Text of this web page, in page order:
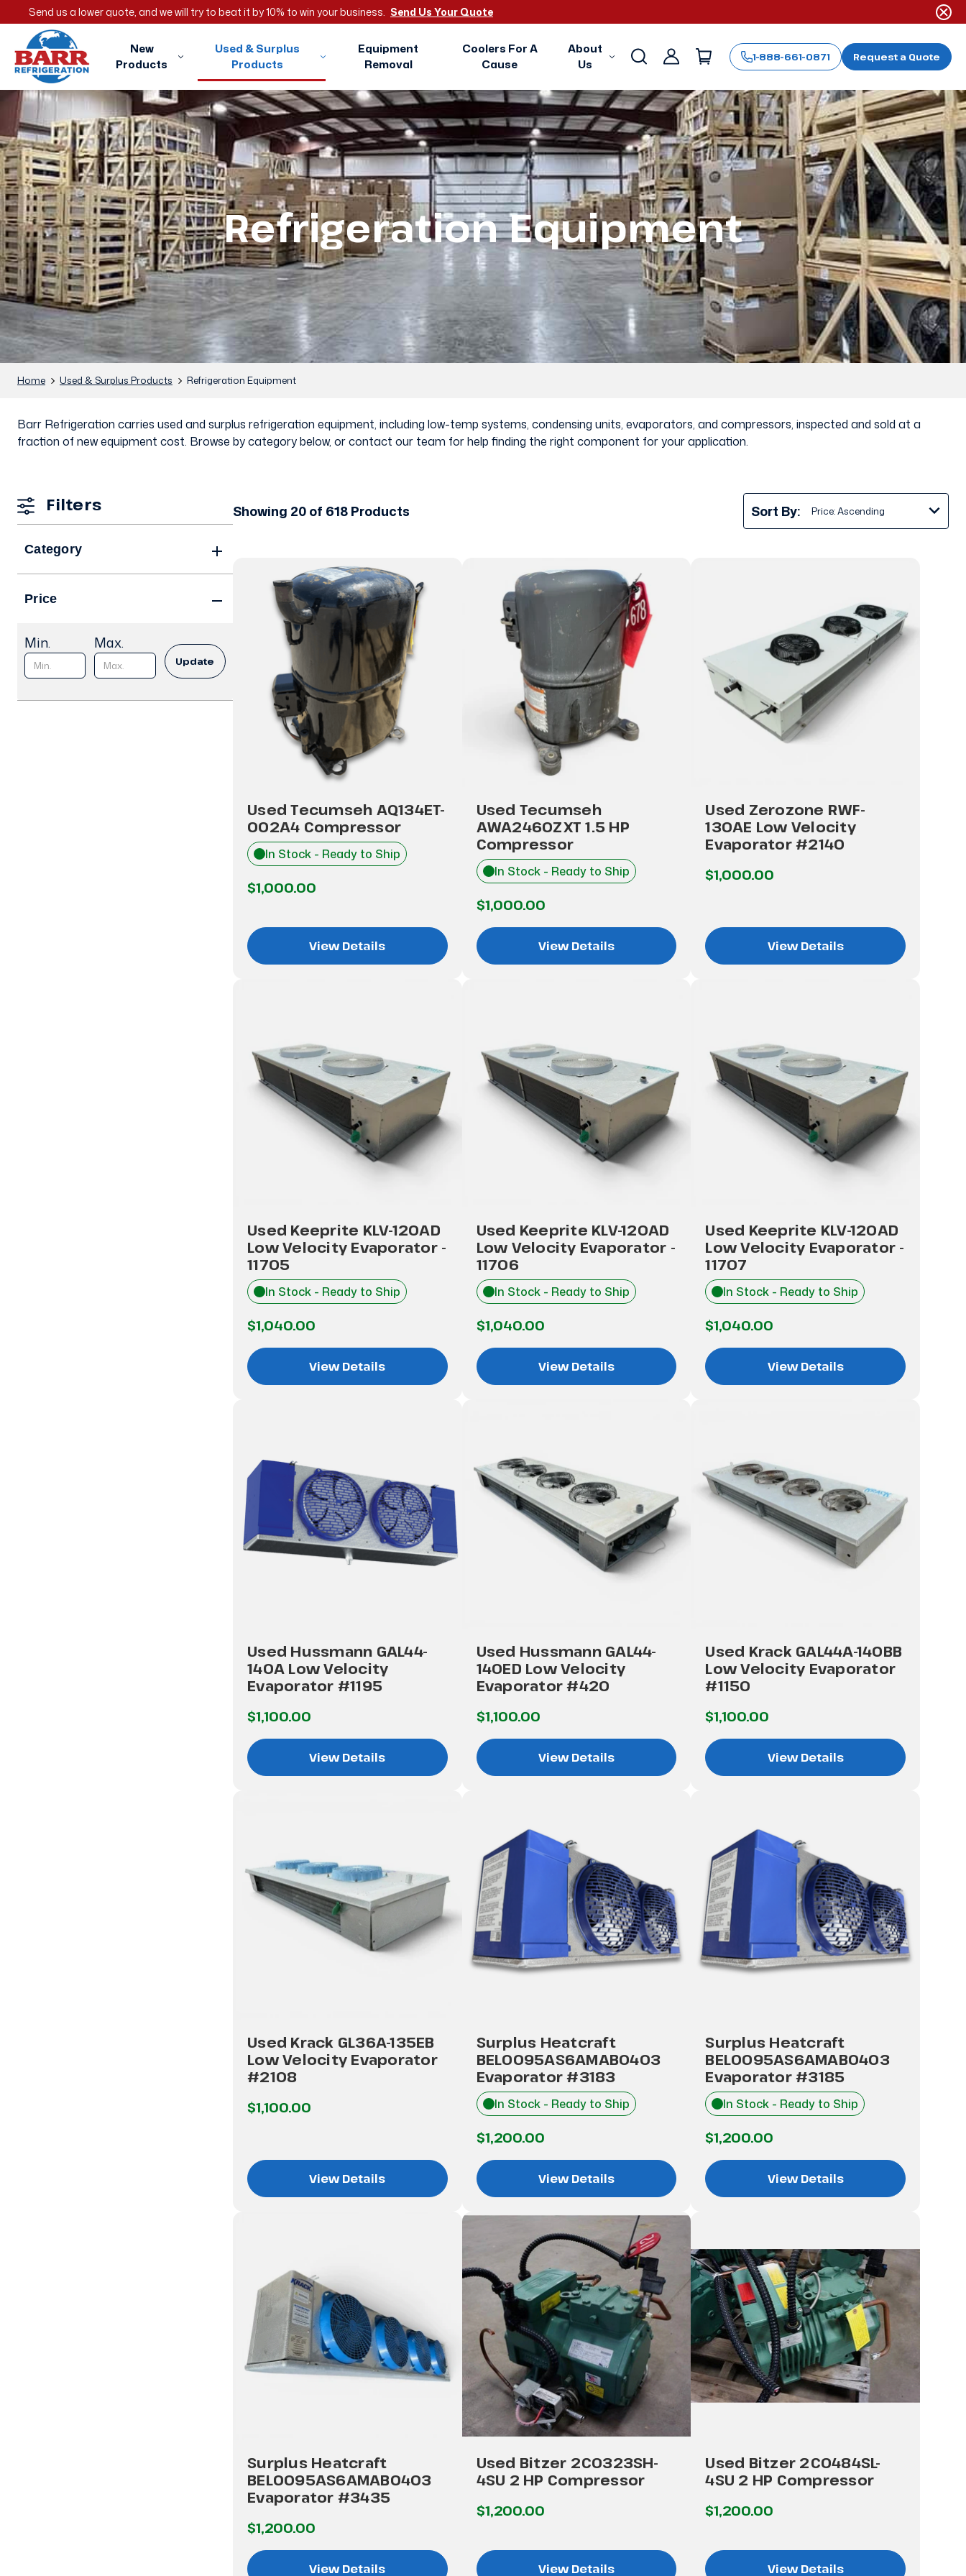
Send us a lower quote, and we will try to beat it by 10% to win your business. Send Us Your Quote
New
Products
Used & Surplus
Products
Equipment
Removal
Coolers For A
Cause
About
Us
Sign
1-888-661-0871 Request a Quote
Refrigeration Equipment
Home Used & Surplus Products Refrigeration Equipment
Barr Refrigeration carries used and surplus refrigeration equipment, including low-temp systems, condensing units, evaporators, and compressors, inspected and sold at a
fraction of new equipment cost. Browse by category below, or contact our team for help finding the right component for your application.
Filters
Category
Price
Min. Max.
Update
Showing 20 of 618 Products Sort By:
Used Tecumseh AQ134ET-
002A4 Compressor
In Stock - Ready to Ship
$1,000.00
View Details
Used Tecumseh
AWA2460ZXT 1.5 HP
Compressor
In Stock - Ready to Ship
$1,000.00
View Details
Used Zerozone RWF-
130AE Low Velocity
Evaporator #2140
$1,000.00
View Details
Used Keeprite KLV-120AD
Low Velocity Evaporator -
11705
In Stock - Ready to Ship
$1,040.00
View Details
Used Keeprite KLV-120AD
Low Velocity Evaporator -
11706
In Stock - Ready to Ship
$1,040.00
View Details
Used Keeprite KLV-120AD
Low Velocity Evaporator -
11707
In Stock - Ready to Ship
$1,040.00
View Details
Used Hussmann GAL44-
140A Low Velocity
Evaporator #1195
$1,100.00
View Details
Used Hussmann GAL44-
140ED Low Velocity
Evaporator #420
$1,100.00
View Details
Used Krack GAL44A-140BB
Low Velocity Evaporator
#1150
$1,100.00
View Details
Used Krack GL36A-135EB
Low Velocity Evaporator
#2108
$1,100.00
View Details
Surplus Heatcraft
BEL0095AS6AMAB0403
Evaporator #3183
In Stock - Ready to Ship
$1,200.00
View Details
Surplus Heatcraft
BEL0095AS6AMAB0403
Evaporator #3185
In Stock - Ready to Ship
$1,200.00
View Details
Surplus Heatcraft
BEL0095AS6AMAB0403
Evaporator #3435
$1,200.00
View Details
Used Bitzer 2C0323SH-
4SU 2 HP Compressor
$1,200.00
View Details
Used Bitzer 2C0484SL-
4SU 2 HP Compressor
$1,200.00
View Details